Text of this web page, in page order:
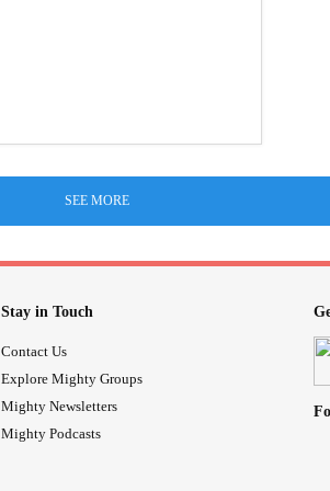
SEE MORE
Stay in Touch
Contact Us
Explore Mighty Groups
Mighty Newsletters
Mighty Podcasts